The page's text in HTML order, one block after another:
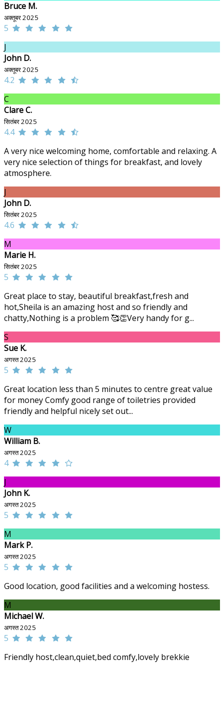
Bruce M.
अक्तूबर 2025
5
J
John D.
अक्तूबर 2025
4.2
C
Clare C.
सितंबर 2025
4.4
A very nice welcoming home, comfortable and relaxing. A
very nice selection of things for breakfast, and lovely
atmosphere.
J
John D.
सितंबर 2025
4.6
M
Marie H.
सितंबर 2025
5
Great place to stay, beautiful breakfast,fresh and
hot,Sheila is an amazing host and so friendly and
chatty,Nothing is a problem 🥰👏Very handy for g...
S
Sue K.
अगस्त 2025
5
Great location less than 5 minutes to centre great value
for money Comfy good range of toiletries provided
friendly and helpful nicely set out...
W
William B.
अगस्त 2025
4
J
John K.
अगस्त 2025
5
M
Mark P.
अगस्त 2025
5
Good location, good facilities and a welcoming hostess.
M
Michael W.
अगस्त 2025
5
Friendly host,clean,quiet,bed comfy,lovely brekkie